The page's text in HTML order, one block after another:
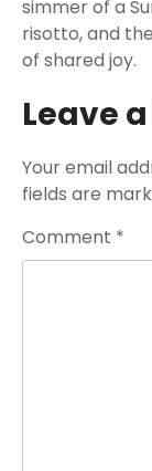
simmer of a
risotto, and
of shared joy.
Leave
Your email
fields are
Comment *